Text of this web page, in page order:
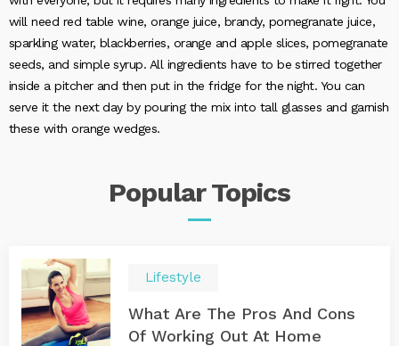
will need red table wine, orange juice, brandy, pomegranate juice,
sparkling water, blackberries, orange and apple slices, pomegranate
seeds, and simple syrup. All ingredients have to be stirred together
inside a pitcher and then put in the fridge for the night. You can
serve it the next day by pouring the mix into tall glasses and garnish
these with orange wedges.
PopularTopics
Lifestyle
What Are The Pros And Cons
Of Working Out At Home